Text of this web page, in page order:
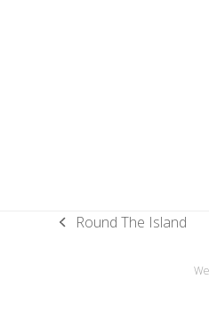
previous
Round The Island